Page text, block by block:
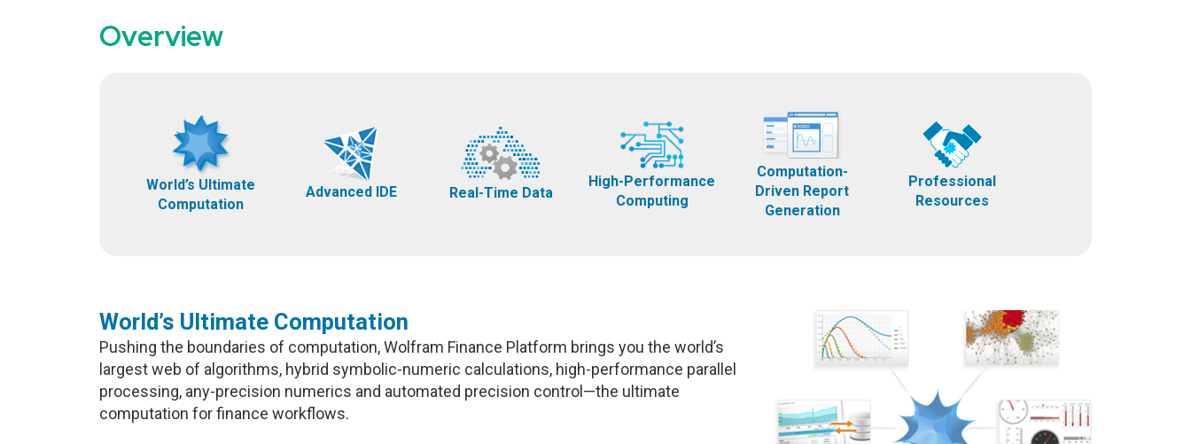
Overview
World’s Ultimate
Computation
Advanced IDE Real-Time Data
High-Performance
Computing
Computation-
Driven Report
Generation
Professional
Resources
World’s Ultimate Computation
Pushing the boundaries of computation, Wolfram Finance Platform brings you the world’s
largest web of algorithms, hybrid symbolic-numeric calculations, high-performance parallel
processing, any-precision numerics and automated precision control—the ultimate
computation for finance workflows.